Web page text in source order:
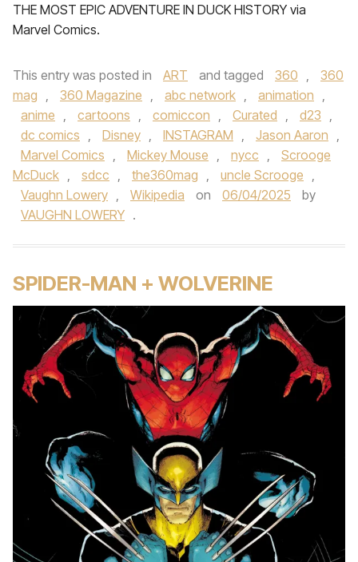
THE MOST EPIC ADVENTURE IN DUCK HISTORY via
Marvel Comics.
This entry was posted in ART and tagged 360 ,
360
mag , 360 Magazine , abc network , animation ,
anime , cartoons , comiccon , Curated , d23 ,
dc comics , Disney , INSTAGRAM , Jason Aaron ,
Marvel Comics , Mickey Mouse , nycc ,
Scrooge
McDuck , sdcc , the360mag , uncle Scrooge ,
Vaughn Lowery , Wikipedia on 06/04/2025
by
VAUGHN LOWERY .
SPIDER-MAN + WOLVERINE